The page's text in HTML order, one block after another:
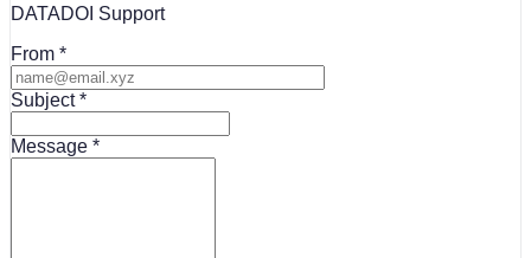
DATADOI Support
From
Subject
Message